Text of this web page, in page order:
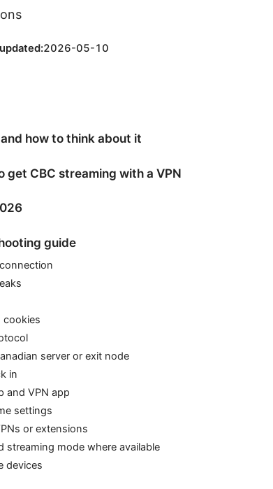
2026-05-10
how to think about it
CBC streaming with a VPN
guide
cookies
server or exit node
in
and VPN app
settings
or extensions
streaming mode where available
devices